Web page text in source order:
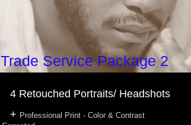
4 Retouched Portraits/ Headshots
+ Professional Print - Color & Contrast
Trade Service Package 2